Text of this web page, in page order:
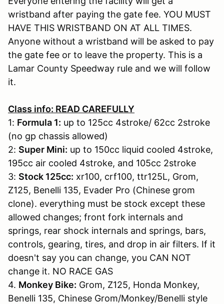
wristband after paying the gate fee. YOU MUST
HAVE THIS WRISTBAND ON AT ALL TIMES.
Anyone without a wristband will be asked to pay
the gate fee or to leave the property. This is a
Lamar County Speedway rule and we will follow
it.
Class info: READ CAREFULLY
1: Formula 1: up to 125cc 4stroke/ 62cc 2stroke
(no gp chassis allowed)
2: Super Mini: up to 150cc liquid cooled 4stroke,
195cc air cooled 4stroke, and 105cc 2stroke
3: Stock 125cc: xr100, crf100, ttr125L, Grom,
Z125, Benelli 135, Evader Pro (Chinese grom
clone). everything must be stock except these
allowed changes; front fork internals and
springs, rear shock internals and springs, bars,
controls, gearing, tires, and drop in air filters. If it
doesn't say you can change, you CAN NOT
change it. NO RACE GAS
4. Monkey Bike: Grom, Z125, Honda Monkey,
Benelli 135, Chinese Grom/Monkey/Benelli style